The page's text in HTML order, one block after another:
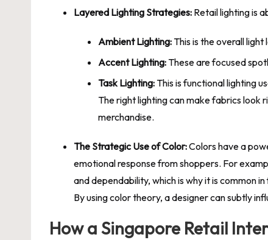
Layered Lighting Strategies: Retail lighting is
Ambient Lighting: This is the overall
Accent Lighting: These are focused
Task Lighting: This is functional lighting
The right lighting can make fabrics look
merchandise.
The Strategic Use of Color:Colors have a
emotional response from shoppers. For
and dependability, which is why it is common
By using color theory, a designer can subtly
How a Singapore Retail